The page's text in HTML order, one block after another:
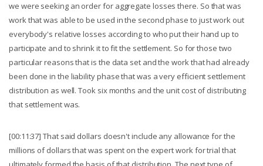
we were seeking an order for aggregate losses there. So that was
work that was able to be used in the second phase to just work out
everybody's relative losses according to who put their hand up to
participate and to shrink it to fit the settlement. So for those two
particular reasons that is the data set and the work that had already
been done in the liability phase that was a very efficient settlement
distribution as well. Took six months and the unit cost of distributing
that settlement was.
[00:11:37] That said dollars doesn't include any allowance for the
millions of dollars that was spent on the expert work for trial that